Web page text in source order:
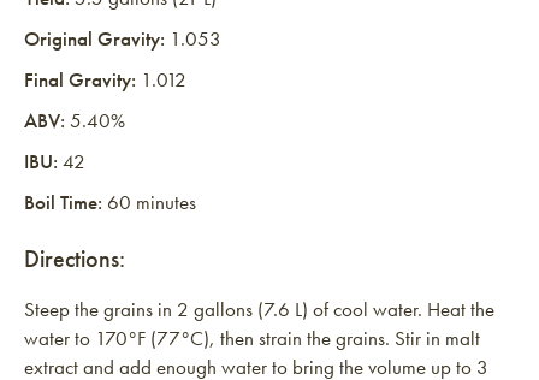
Original Gravity: 1.053
Final Gravity: 1.012
ABV: 5.40%
IBU: 42
Boil Time: 60 minutes
Directions:
Steep the grains in 2 gallons (7.6 L) of cool water. Heat the
water to 170°F (77°C), then strain the grains. Stir in malt
extract and add enough water to bring the volume up to 3